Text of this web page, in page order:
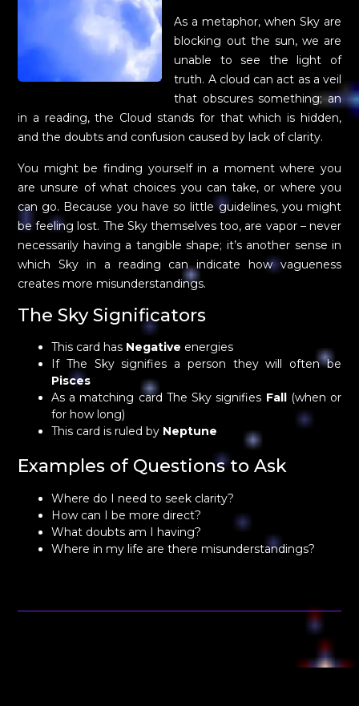
As a metaphor, when Sky are
blocking out the sun, we are
unable to see the light of
truth. A cloud can act as a veil
that obscures something; an
in a reading, the Cloud stands for that which is hidden,
and the doubts and confusion caused by lack of clarity.
You might be finding yourself in a moment where you
are unsure of what choices you can take, or where you
can go. Because you have so little guidelines, you might
be feeling lost. The Sky themselves too, are vapor – never
necessarily having a tangible shape; it’s another sense in
which Sky in a reading can indicate how vagueness
creates more misunderstandings.
The Sky Significators
This card has Negative energies
If The Sky signifies a person they will often be
Pisces
As a matching card The Sky signifies Fall
(when or
for how long)
This card is ruled by Neptune
Examples of Questions to Ask
Where do I need to seek clarity?
How can I be more direct?
What doubts am I having?
Where in my life are there misunderstandings?